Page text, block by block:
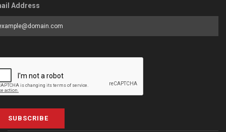
Address
SUBSCRIBE